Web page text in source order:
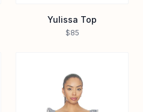
Yulissa Top
$85